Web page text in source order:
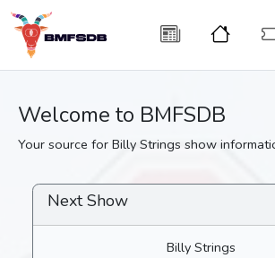
Welcome to BMFSDB
Your source for Billy Strings show
Next Show
Billy Strings